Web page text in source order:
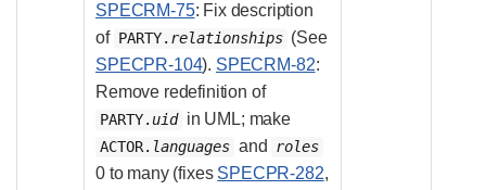
SPECRM-75: Fix description
of PARTY. relationships (See
SPECPR-104). SPECRM-82:
Remove redefinition of
PARTY. uid in UML; make
ACTOR. languages and roles
0 to many (fixes SPECPR-282,